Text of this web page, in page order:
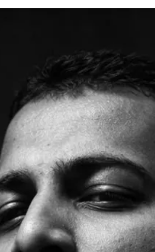
evolution of AI from a passive assistant to
an active collaborator.